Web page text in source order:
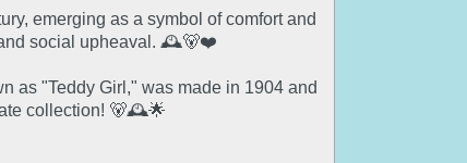
emerging as a symbol of comfort and
and social upheaval. 🕰️🐻❤️
as "Teddy Girl," was made in 1904 and
collection! 🐻🕰️🌟